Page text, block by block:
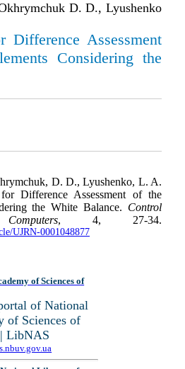
D. D., Lyushenko
Difference Assessment
Considering the
D. D., Lyushenko, L. A.
Difference Assessment of the
the White Balance. Control
, 4, 27-34.
UJRN-0001048877
of Sciences of
of National
of Sciences of
LibNAS